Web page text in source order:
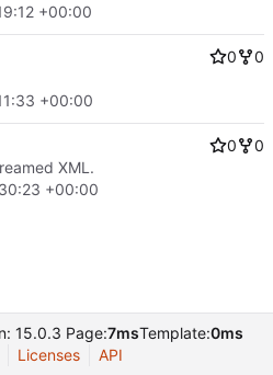
+00:00
0
0
+00:00
0
0
XML.
+00:00
15.0.3 Page:7msTemplate:0ms
Licenses API